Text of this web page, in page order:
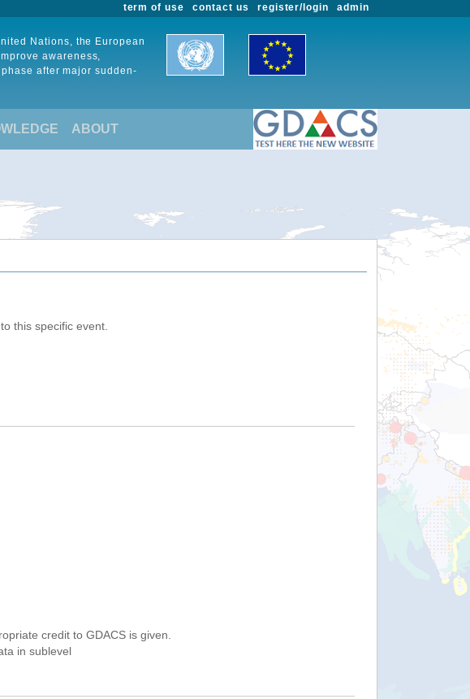
admin
register/login
contact us
term of use
Nations, the European
awareness,
after major sudden-
ABOUT
this specific event.
credit to GDACS is given.
in sublevel